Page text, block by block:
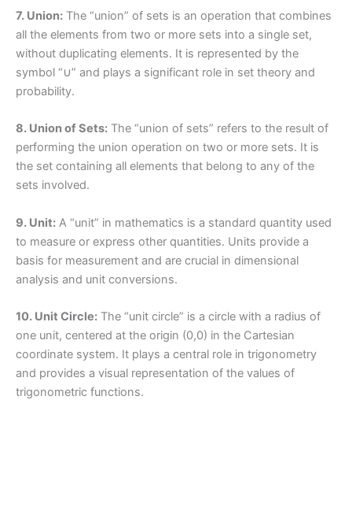
7. Union: The “union” of sets is an operation that combines
all the elements from two or more sets into a single set,
without duplicating elements. It is represented by the
symbol “∪” and plays a significant role in set theory and
probability.
8. Union of Sets: The “union of sets” refers to the result of
performing the union operation on two or more sets. It is
the set containing all elements that belong to any of the
sets involved.
9. Unit: A “unit” in mathematics is a standard quantity used
to measure or express other quantities. Units provide a
basis for measurement and are crucial in dimensional
analysis and unit conversions.
10. Unit Circle: The “unit circle” is a circle with a radius of
one unit, centered at the origin (0,0) in the Cartesian
coordinate system. It plays a central role in trigonometry
and provides a visual representation of the values of
trigonometric functions.